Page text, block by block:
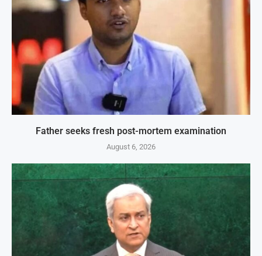
Father seeks fresh post-mortem examination
August 6, 2026